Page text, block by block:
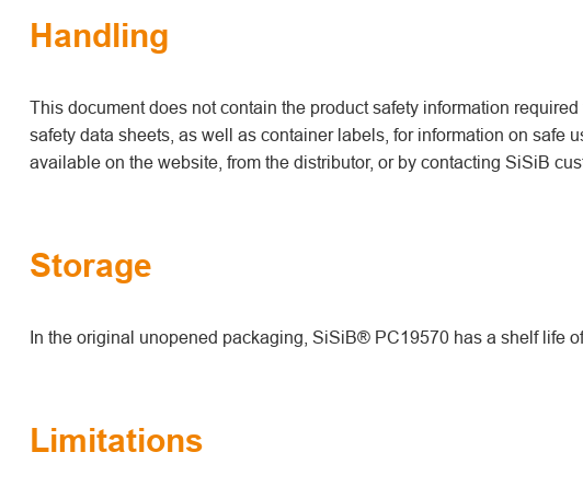
Handling
This document does not contain the product safety information
safety data sheets, as well as container labels, for information on safe
available on the website, from the distributor, or by contacting SiSiB
Storage
In the original unopened packaging, SiSiB® PC19570 has a shelf life
Limitations